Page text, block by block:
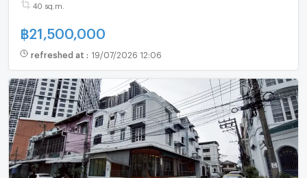
40 sq.m.
฿21,500,000
refreshed at : 19/07/2026 12:06